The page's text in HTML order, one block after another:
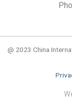
@ 2023 China